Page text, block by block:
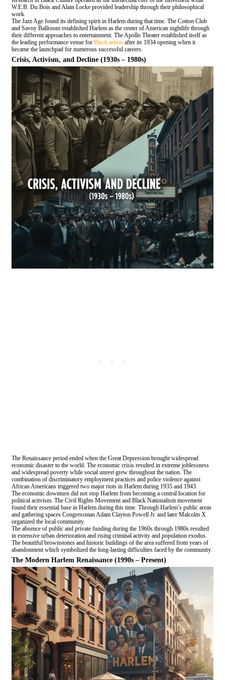
W.E.B. Du Bois and Alain Locke provided leadership through their philosophical
work.
The Jazz Age found its defining spirit in Harlem during that time. The Cotton Club
and Savoy Ballroom established Harlem as the center of American nightlife through
their different approaches to entertainment. The Apollo Theater established itself as
the leading performance venue for Black artists after its 1934 opening when it
became the launchpad for numerous successful careers.
Crisis, Activism, and Decline (1930s – 1980s)
The Renaissance period ended when the Great Depression brought widespread
economic disaster to the world. The economic crisis resulted in extreme joblessness
and widespread poverty while social unrest grew throughout the nation. The
combination of discriminatory employment practices and police violence against
African Americans triggered two major riots in Harlem during 1935 and 1943.
The economic downturn did not stop Harlem from becoming a central location for
political activism. The Civil Rights Movement and Black Nationalism movement
found their essential base in Harlem during this time. Through Harlem’s public areas
and gathering spaces Congressman Adam Clayton Powell Jr. and later Malcolm X
organized the local community.
The absence of public and private funding during the 1960s through 1980s resulted
in extensive urban deterioration and rising criminal activity and population exodus.
The beautiful brownstones and historic buildings of the area suffered from years of
abandonment which symbolized the long-lasting difficulties faced by the community.
The Modern Harlem Renaissance (1990s – Present)